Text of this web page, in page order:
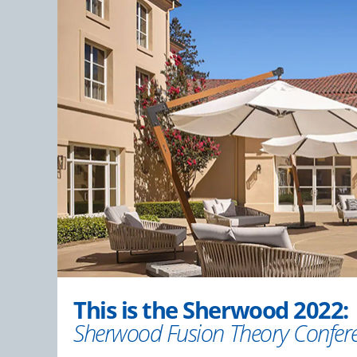
This is the Sherwood 2022:
Sherwood Fusion Theory